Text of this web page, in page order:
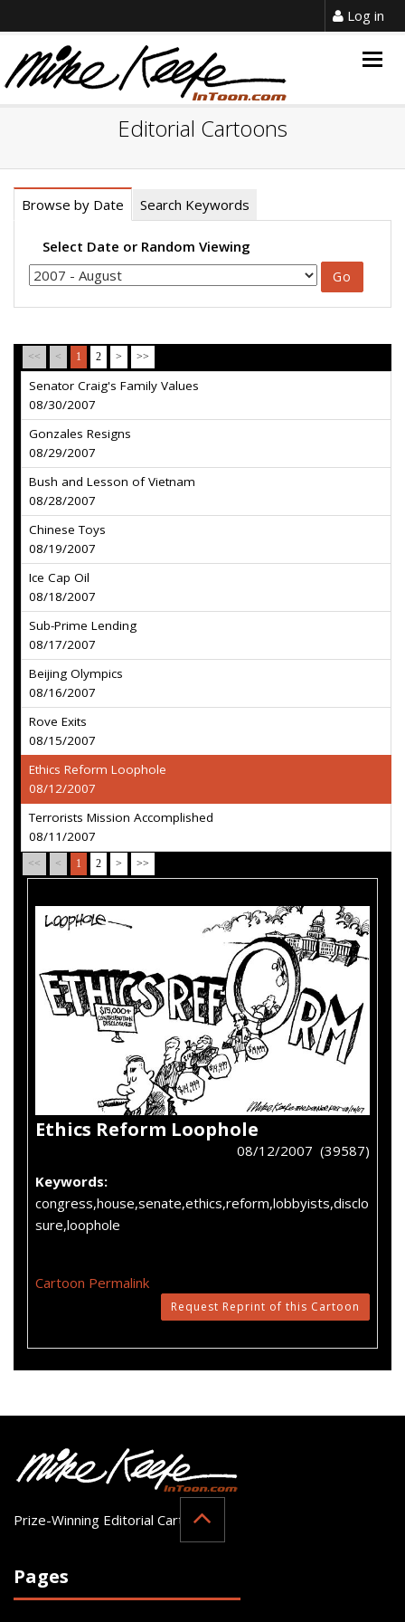
Log in
Editorial Cartoons
Browse by Date Search Keywords
Select Date or Random Viewing
<< < 1 2 > >>
Senator Craig's Family Values
08/30/2007
Gonzales Resigns
08/29/2007
Bush and Lesson of Vietnam
08/28/2007
Chinese Toys
08/19/2007
Ice Cap Oil
08/18/2007
Sub-Prime Lending
08/17/2007
Beijing Olympics
08/16/2007
Rove Exits
08/15/2007
Ethics Reform Loophole
08/12/2007
Terrorists Mission Accomplished
08/11/2007
<< < 1 2 > >>
Ethics Reform Loophole
08/12/2007 (39587)
Keywords:
congress,house,senate,ethics,reform,lobbyists,disclo
sure,loophole
Cartoon Permalink
Request Reprint of this Cartoon
Prize-Winning Editorial Cartoonist
Pages